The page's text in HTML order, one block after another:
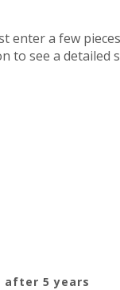
enter a few
to see a detailed
after 5 years